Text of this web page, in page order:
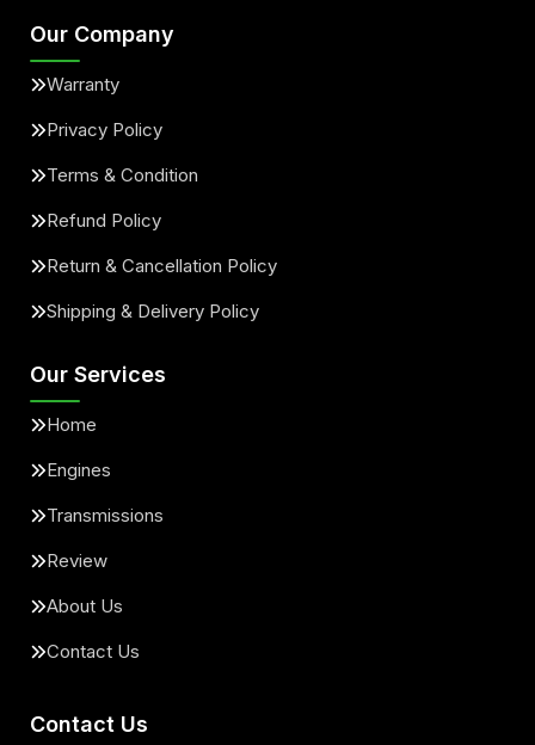
Our Company
Warranty
Privacy Policy
Terms & Condition
Refund Policy
Return & Cancellation Policy
Shipping & Delivery Policy
Our Services
Home
Engines
Transmissions
Review
About Us
Contact Us
Contact Us